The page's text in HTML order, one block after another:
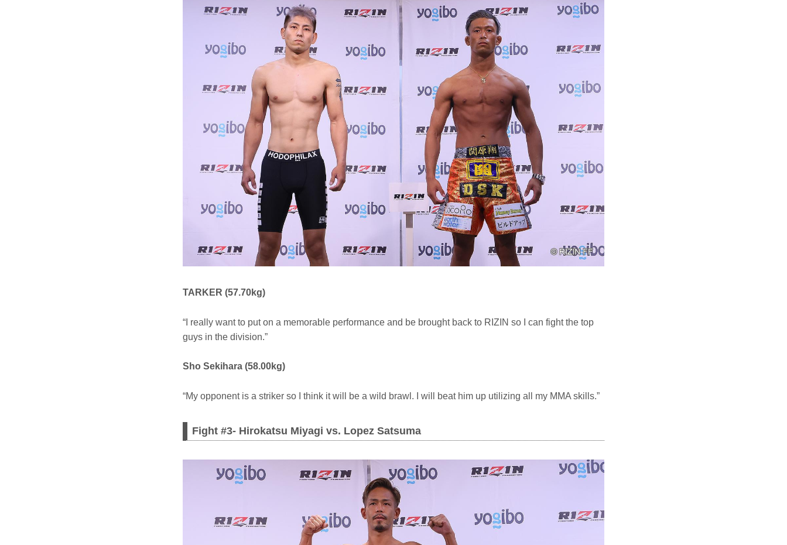
TARKER (57.70kg)
“I really want to put on a memorable performance and be brought back to RIZIN so I can fight the top
guys in the division.”
Sho Sekihara (58.00kg)
“My opponent is a striker so I think it will be a wild brawl. I will beat him up utilizing all my MMA skills.”
Fight #3- Hirokatsu Miyagi vs. Lopez Satsuma